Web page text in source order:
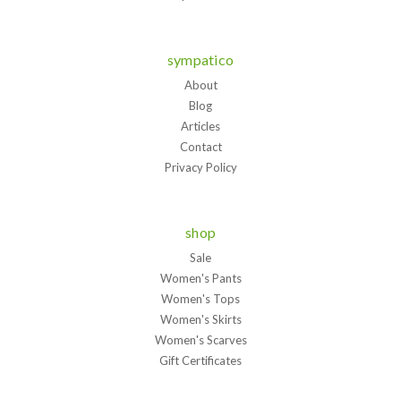
sympatico
About
Blog
Articles
Contact
Privacy Policy
shop
Sale
Women's Pants
Women's Tops
Women's Skirts
Women's Scarves
Gift Certificates